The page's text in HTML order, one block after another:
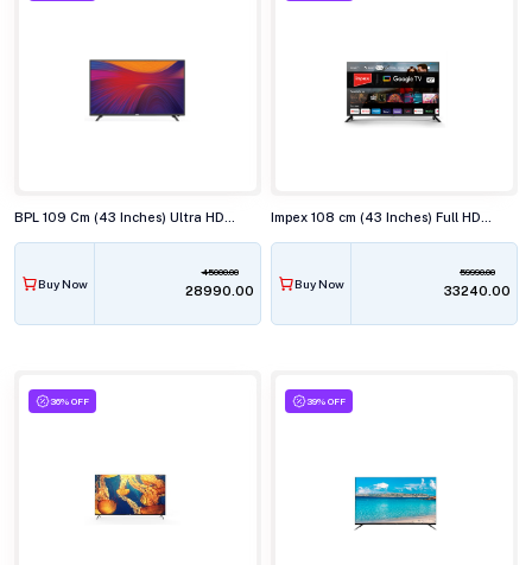
Buy Now
45000.00
₹28990.00 Buy Now
59990.00
₹33240.00
36% OFF 39% OFF